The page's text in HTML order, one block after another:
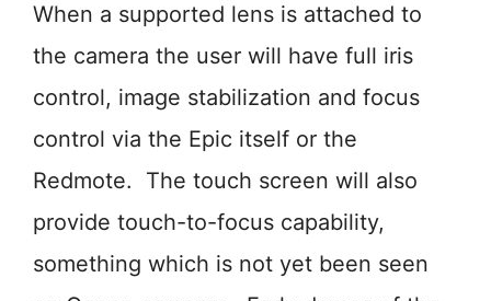
When a supported lens is attached to
the camera the user will have full iris
control, image stabilization and focus
control via the Epic itself or the
Redmote. The touch screen will also
provide touch-to-focus capability,
something which is not yet been seen